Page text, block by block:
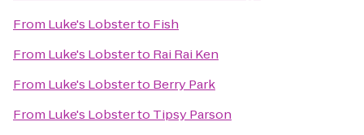
From Luke's Lobsterto Fish
From Luke's Lobsterto Rai Rai Ken
From Luke's Lobsterto Berry Park
From Luke's Lobsterto Tipsy Parson